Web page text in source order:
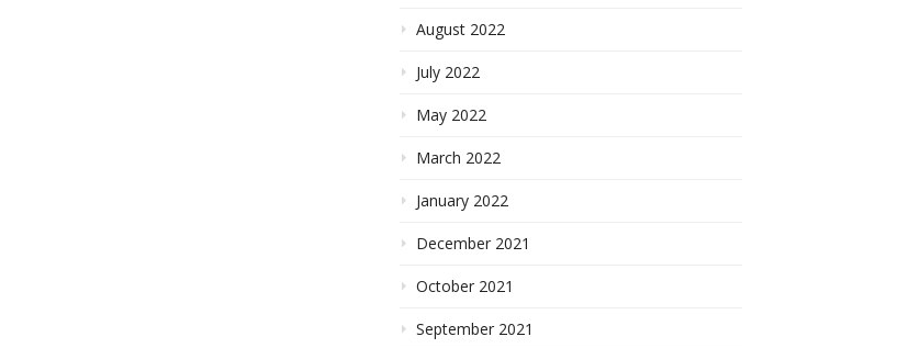
August 2022
July 2022
May 2022
March 2022
January 2022
December 2021
October 2021
September 2021